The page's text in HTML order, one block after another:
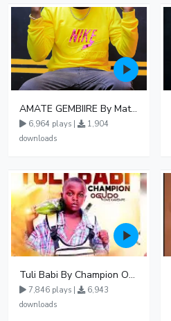
AMATE GEMBIIRE By Matter 1996
6,964 plays |
1,904
downloads
Tuli Babi By Champion Ogudo
7,846 plays |
6,943
downloads